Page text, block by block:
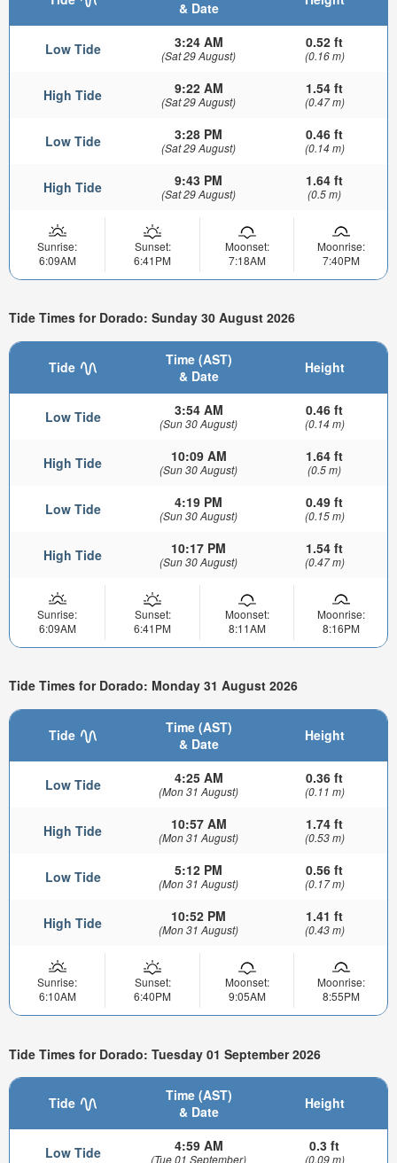
& Date
Low Tide 3:24 AM
(Sat 29 August)
0.52 ft
(0.16 m)
High Tide 9:22 AM
(Sat 29 August)
1.54 ft
(0.47 m)
Low Tide 3:28 PM
(Sat 29 August)
0.46 ft
(0.14 m)
High Tide 9:43 PM
(Sat 29 August)
1.64 ft
(0.5 m)
Sunrise:
6:09AM
Sunset:
6:41PM
Moonset:
7:18AM
Moonrise:
7:40PM
Tide Times for Dorado: Sunday 30 August 2026
Tide
Time (AST)
& Date
Height
Low Tide 3:54 AM
(Sun 30 August)
0.46 ft
(0.14 m)
High Tide 10:09 AM
(Sun 30 August)
1.64 ft
(0.5 m)
Low Tide 4:19 PM
(Sun 30 August)
0.49 ft
(0.15 m)
High Tide 10:17 PM
(Sun 30 August)
1.54 ft
(0.47 m)
Sunrise:
6:09AM
Sunset:
6:41PM
Moonset:
8:11AM
Moonrise:
8:16PM
Tide Times for Dorado: Monday 31 August 2026
Tide
Time (AST)
& Date
Height
Low Tide 4:25 AM
(Mon 31 August)
0.36 ft
(0.11 m)
High Tide 10:57 AM
(Mon 31 August)
1.74 ft
(0.53 m)
Low Tide 5:12 PM
(Mon 31 August)
0.56 ft
(0.17 m)
High Tide 10:52 PM
(Mon 31 August)
1.41 ft
(0.43 m)
Sunrise:
6:10AM
Sunset:
6:40PM
Moonset:
9:05AM
Moonrise:
8:55PM
Tide Times for Dorado: Tuesday 01 September 2026
Tide
Time (AST)
& Date
Height
Low Tide 4:59 AM
(Tue 01 September)
0.3 ft
(0.09 m)